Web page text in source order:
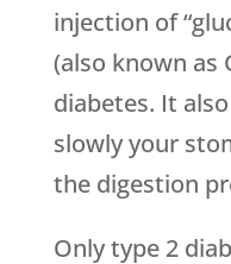
injection of
(also known as
diabetes. It
slowly your
the digestion
Only type 2